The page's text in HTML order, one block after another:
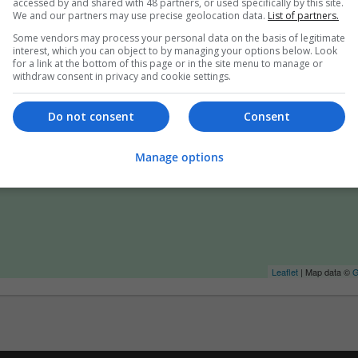
Leaflet | Map data ©
accessed by and shared with 48 partners, or used specifically by this site.
We and our partners may use precise geolocation data. List of partners.
Some vendors may process your personal data on the basis of legitimate
interest, which you can object to by managing your options below. Look
for a link at the bottom of this page or in the site menu to manage or
withdraw consent in privacy and cookie settings.
Consent
Do not consent
Manage options